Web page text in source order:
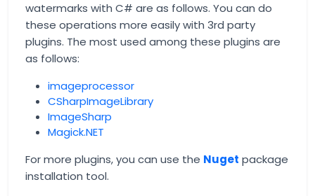
watermarks with C# are as follows. You can do
these operations more easily with 3rd party
plugins. The most used among these plugins are
as follows:
imageprocessor
CSharpImageLibrary
ImageSharp
Magick.NET
For more plugins, you can use the Nuget package
installation tool.